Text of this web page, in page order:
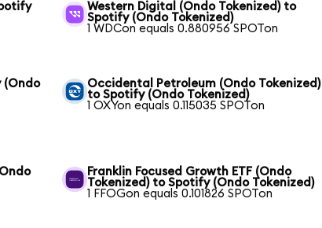
Western Digital (Ondo Tokenized) to
Spotify (Ondo Tokenized)
1 WDCon equals 0.880956 SPOTon
(Ondo
Occidental Petroleum (Ondo Tokenized)
to Spotify (Ondo Tokenized)
1 OXYon equals 0.115035 SPOTon
Franklin Focused Growth ETF (Ondo
Tokenized) to Spotify (Ondo Tokenized)
1 FFOGon equals 0.101826 SPOTon